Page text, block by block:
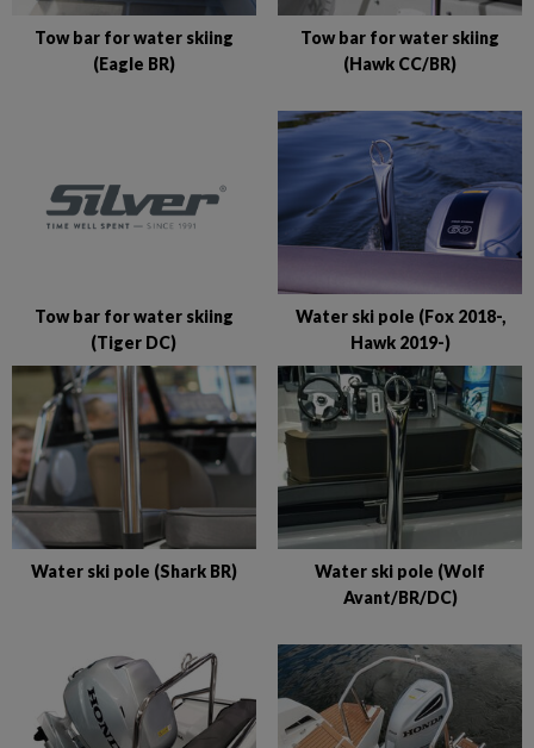
Tow bar for water skiing
(Eagle BR)
Tow bar for water skiing
(Hawk CC/BR)
Tow bar for water skiing
(Tiger DC)
Water ski pole (Fox 2018-,
Hawk 2019-)
Water ski pole (Shark BR)
Water ski pole (Wolf
Avant/BR/DC)